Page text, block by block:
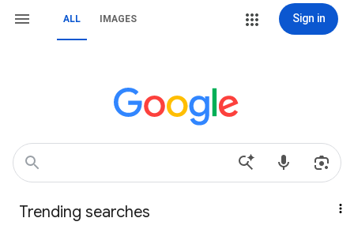
ALL IMAGES Sign in
Trending searches